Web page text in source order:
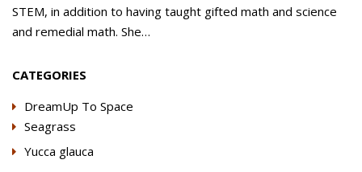
STEM, in addition to having taught gifted math and science
and remedial math. She…
CATEGORIES
DreamUp To Space
Seagrass
Yucca glauca